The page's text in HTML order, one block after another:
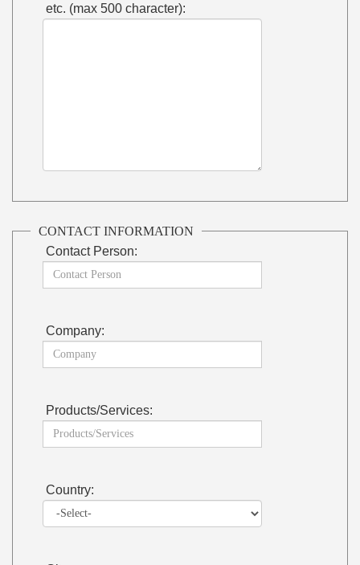
etc. (max 500 character):
CONTACT INFORMATION
Contact Person:
Company:
Products/Services:
Country: